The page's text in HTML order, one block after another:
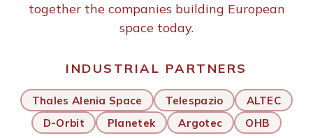
together the companies building European
space today.
INDUSTRIAL PARTNERS
Thales Alenia Space Telespazio
ALTEC
D-Orbit
Planetek Argotec OHB